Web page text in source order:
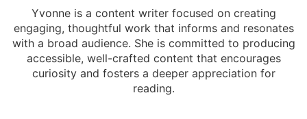
Yvonne is a content writer focused on creating
engaging, thoughtful work that informs and resonates
with a broad audience. She is committed to producing
accessible, well-crafted content that encourages
curiosity and fosters a deeper appreciation for
reading.